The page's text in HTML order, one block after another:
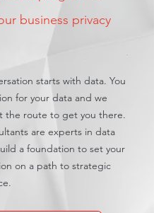
business privacy
starts with data. You
for your data and we
the route to get you there.
are experts in data
a foundation to set your
on a path to strategic